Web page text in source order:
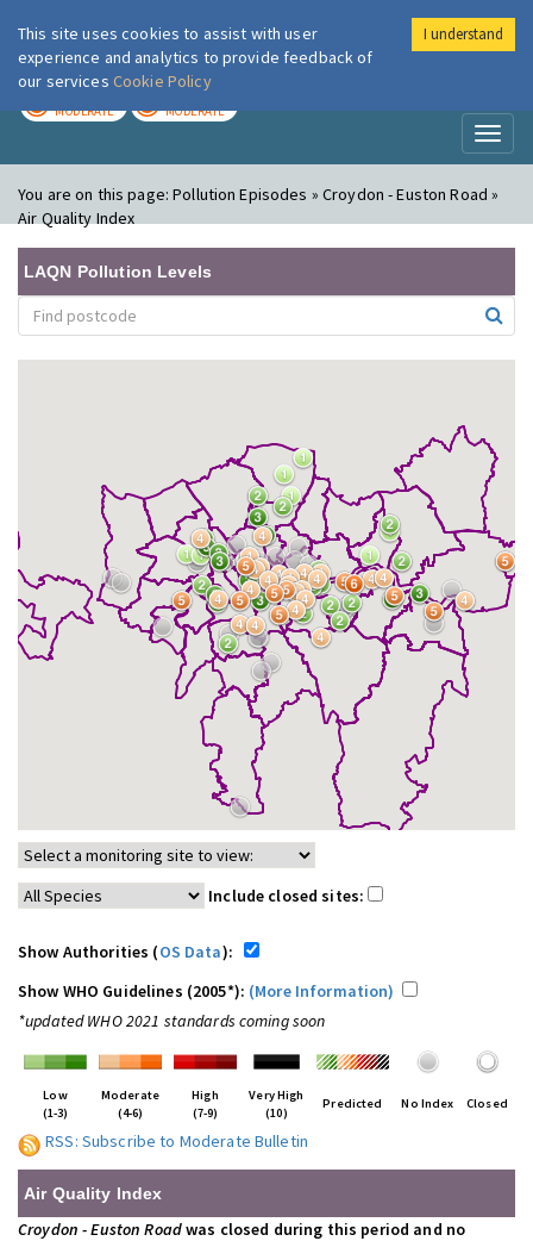
London Air
MODERATE MODERATE
You are on this page:Pollution Episodes » Croydon - Euston Road »
Air Quality Index
LAQN Pollution Levels
Include closed sites:
Show Authorities (OS Data):
Show WHO Guidelines (2005*): (More Information)
*updated WHO 2021 standards coming soon
Low
(1-3)
Moderate
(4-6)
High
(7-9)
Very High
(10)
Predicted No Index Closed
RSS: Subscribe to Moderate Bulletin
Air Quality Index
Croydon - Euston Roadwas closed during this period and no
This site uses cookies to assist with user
experience and analytics to provide feedback of
our services Cookie Policy
I understand